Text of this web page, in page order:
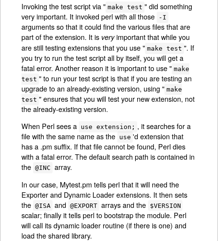
Invoking the test script via " make test " did something
very important. It invoked perl with all those
-I
arguments so that it could find the various files that are
part of the extension. It is veryimportant that while you
are still testing extensions that you use " make test ". If
you try to run the test script all by itself, you will get a
fatal error. Another reason it is important to use " make
test " to run your test script is that if you are testing an
upgrade to an already-existing version, using " make
test " ensures that you will test your new extension, not
the already-existing version.
When Perl sees a use extension; , it searches for a
file with the same name as the use 'd extension that
has a .pm suffix. If that file cannot be found, Perl dies
with a fatal error. The default search path is contained in
the @INC array.
In our case, Mytest.pm tells perl that it will need the
Exporter and Dynamic Loader extensions. It then sets
the @ISA and @EXPORT arrays and the $VERSION
scalar; finally it tells perl to bootstrap the module. Perl
will call its dynamic loader routine (if there is one) and
load the shared library.